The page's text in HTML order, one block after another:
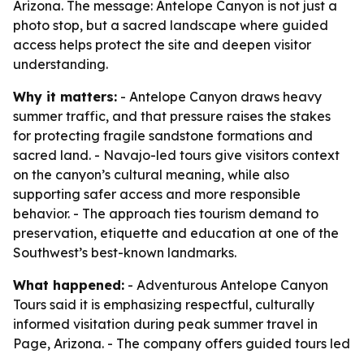
Arizona. The message: Antelope Canyon is not just a
photo stop, but a sacred landscape where guided
access helps protect the site and deepen visitor
understanding.
Why it matters: - Antelope Canyon draws heavy
summer traffic, and that pressure raises the stakes
for protecting fragile sandstone formations and
sacred land. - Navajo-led tours give visitors context
on the canyon’s cultural meaning, while also
supporting safer access and more responsible
behavior. - The approach ties tourism demand to
preservation, etiquette and education at one of the
Southwest’s best-known landmarks.
What happened: - Adventurous Antelope Canyon
Tours said it is emphasizing respectful, culturally
informed visitation during peak summer travel in
Page, Arizona. - The company offers guided tours led